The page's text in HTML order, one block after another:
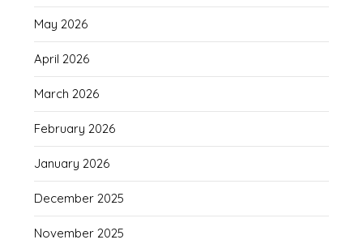
May 2026
April 2026
March 2026
February 2026
January 2026
December 2025
November 2025